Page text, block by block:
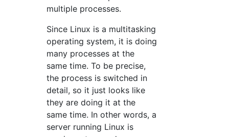
multiple processes.
Since Linux is a multitasking
operating system, it is doing
many processes at the
same time. To be precise,
the process is switched in
detail, so it just looks like
they are doing it at the
same time. In other words, a
server running Linux is